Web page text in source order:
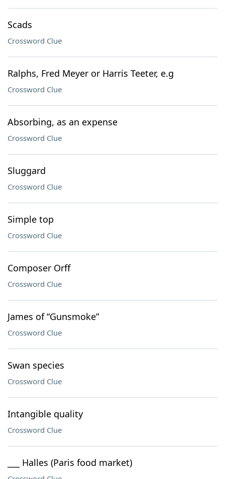
Scads
Crossword Clue
Ralphs, Fred Meyer or Harris Teeter, e.g
Crossword Clue
Absorbing, as an expense
Crossword Clue
Sluggard
Crossword Clue
Simple top
Crossword Clue
Composer Orff
Crossword Clue
James of “Gunsmoke”
Crossword Clue
Swan species
Crossword Clue
Intangible quality
Crossword Clue
___ Halles (Paris food market)